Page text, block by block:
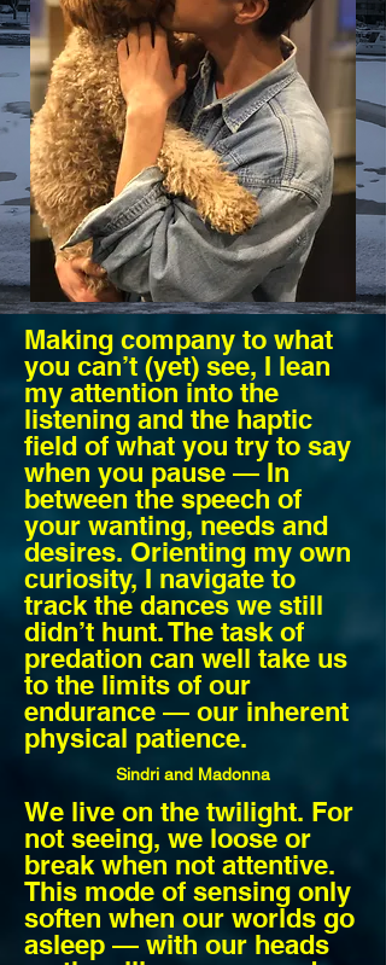
Making company to what
you can’t (yet) see, I lean
my attention into the
listening and the haptic
field of what you try to say
when you pause — In
between the speech of
your wanting, needs and
desires. Orienting my own
curiosity, I navigate to
track the dances we still
didn’t hunt. The task of
predation can well take us
to the limits of our
endurance — our inherent
physical patience.
Sindri and Madonna
We live on the twilight. For
not seeing, we loose or
break when not attentive.
This mode of sensing only
soften when our worlds go
asleep — with our heads